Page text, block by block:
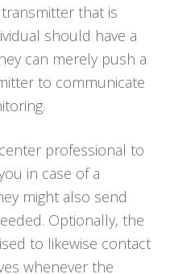
that is
should have a
can merely push a
to communicate
professional to
in case of a
might also send
Optionally, the
to likewise contact
whenever the